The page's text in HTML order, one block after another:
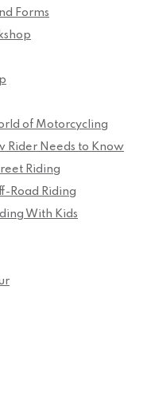
Forms
of Motorcycling
Rider Needs to Know
Riding
Road Riding
With Kids